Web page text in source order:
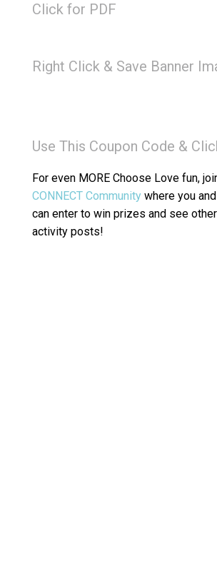
Click for PDF
Right Click & Save Banner
Use This Coupon Code &
For even MORE Choose Love fun,
CONNECT Communitywhere you
can enter to win prizes and see
activity posts!